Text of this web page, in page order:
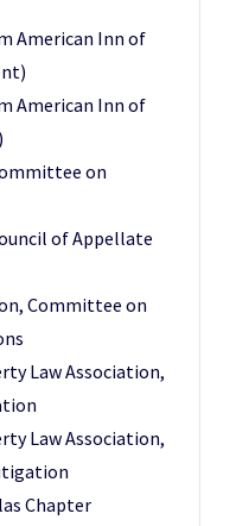
American Inn of
American Inn of
on
of Appellate
Committee on
Law Association,
Law Association,
Chapter